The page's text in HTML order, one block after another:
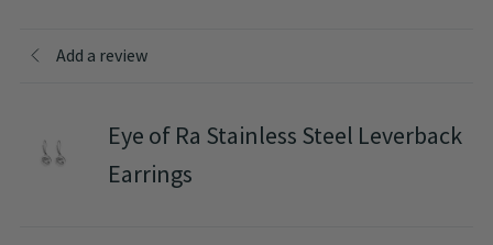
Add a review
Eye of Ra Stainless Steel Leverback
Earrings